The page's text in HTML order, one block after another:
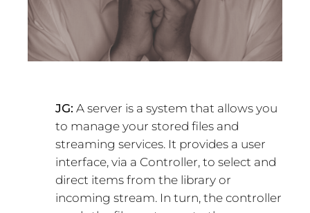
JG: A server is a system that allows you
to manage your stored files and
streaming services. It provides a user
interface, via a Controller, to select and
direct items from the library or
incoming stream. In turn, the controller